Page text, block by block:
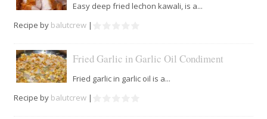
Easy deep fried lechon kawali, is a...
Recipe by balutcrew|
Fried Garlic in Garlic Oil Condiment
Fried garlic in garlic oil is a...
Recipe by balutcrew|